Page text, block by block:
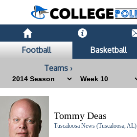
Football Basketball
Teams ›
Tommy Deas
Tuscaloosa News (Tuscaloosa, AL)